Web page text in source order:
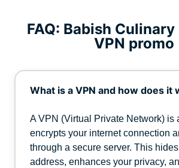
FAQ: Babish
VPN promo
What is a VPN and how does it
A VPN (Virtual Private Network) is
encrypts your internet connection
through a secure server. This
address, enhances your privacy,